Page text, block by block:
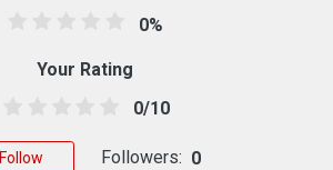
0%
Your Rating
0/10
Follow Followers: 0